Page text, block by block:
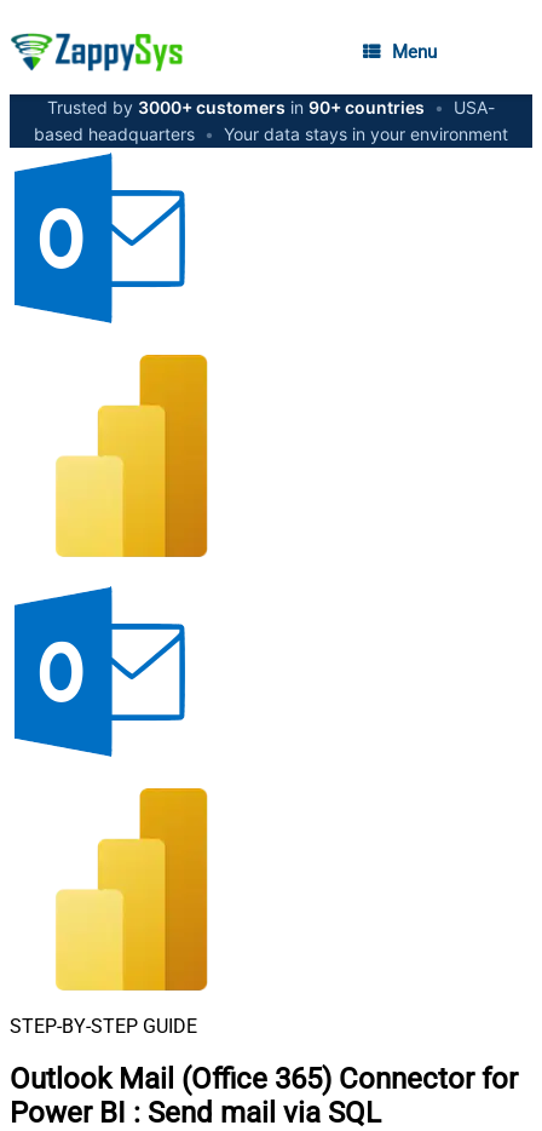
Menu
Trusted by 3000+ customers in 90+ countries •
USA-
based headquarters • Your data stays in your environment
STEP-BY-STEP GUIDE
Outlook Mail (Office 365) Connector for
Power BI : Send mail via SQL